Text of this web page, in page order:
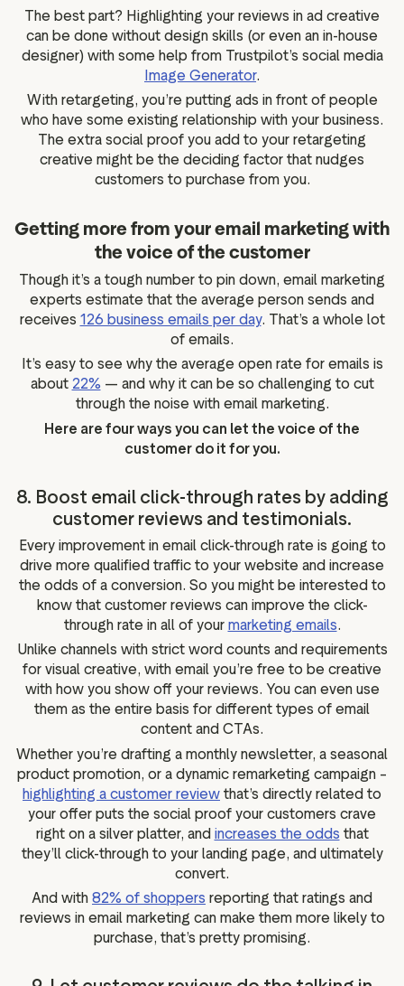
The best part? Highlighting your reviews in ad creative
can be done without design skills (or even an in-house
designer) with some help from Trustpilot’s social media
Image Generator.
With retargeting, you’re putting ads in front of people
who have some existing relationship with your business.
The extra social proof you add to your retargeting
creative might be the deciding factor that nudges
customers to purchase from you.
Getting more from your email marketing with
the voice of the customer
Though it’s a tough number to pin down, email marketing
experts estimate that the average person sends and
receives 126 business emails per day. That’s a whole lot
of emails.
It’s easy to see why the average open rate for emails is
about 22% — and why it can be so challenging to cut
through the noise with email marketing.
Here are four ways you can let the voice of the
customer do it for you.
8. Boost email click-through rates by adding
customer reviews and testimonials.
Every improvement in email click-through rate is going to
drive more qualified traffic to your website and increase
the odds of a conversion. So you might be interested to
know that customer reviews can improve the click-
through rate in all of your marketing emails.
Unlike channels with strict word counts and requirements
for visual creative, with email you’re free to be creative
with how you show off your reviews. You can even use
them as the entire basis for different types of email
content and CTAs.
Whether you’re drafting a monthly newsletter, a seasonal
product promotion, or a dynamic remarketing campaign –
highlighting a customer review that’s directly related to
your offer puts the social proof your customers crave
right on a silver platter, and increases the odds that
they’ll click-through to your landing page, and ultimately
convert.
And with 82% of shoppers reporting that ratings and
reviews in email marketing can make them more likely to
purchase, that’s pretty promising.